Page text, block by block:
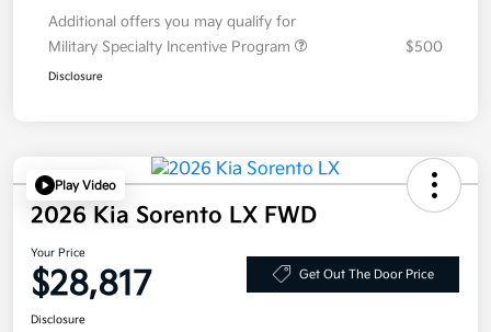
Additional offers you may qualify for
Military Specialty Incentive Program
$500
Disclosure
Play Video
2026 Kia Sorento LX FWD
Your Price
$28,817 Get Out The Door Price
Disclosure